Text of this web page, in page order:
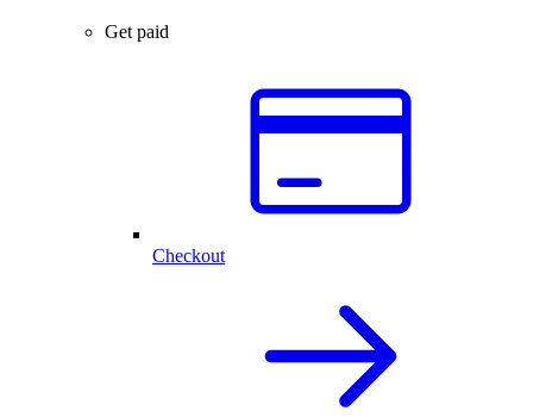
Get paid
Checkout